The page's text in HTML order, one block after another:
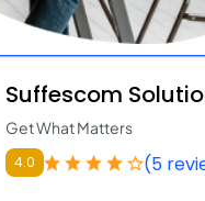
Suffescom
Get What Matters
4.0 (5